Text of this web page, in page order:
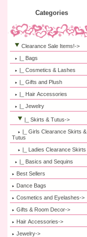
Categories
Clearance Sale Items!->
|_ Bags
|_ Cosmetics & Lashes
|_ Gifts and Plush
|_ Hair Accessories
|_ Jewelry
|_ Skirts & Tutus->
|_ Girls Clearance Skirts &
Tutus
|_ Ladies Clearance Skirts
|_ Basics and Sequins
Best Sellers
Dance Bags
Cosmetics and Eyelashes->
Gifts & Room Decor->
Hair Accessories->
Jewelry->